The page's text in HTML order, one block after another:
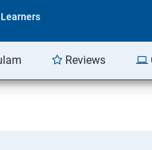
Reviews